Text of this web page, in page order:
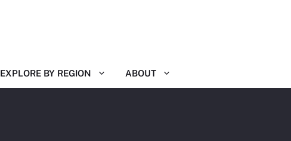
EXPLORE BY REGION ABOUT